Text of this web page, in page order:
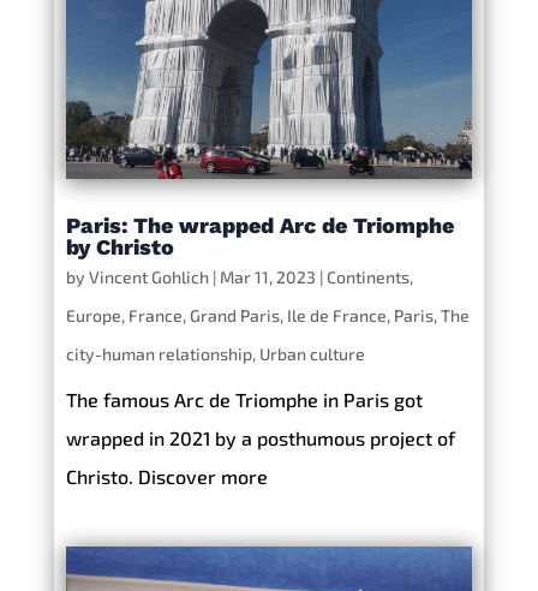
Paris: The wrapped Arc de Triomphe
by Christo
by Vincent Gohlich| Mar 11, 2023 |Continents,
Europe, France,Grand Paris, Ile de France, Paris,The
city-human relationship, Urban culture
The famous Arc de Triomphe in Paris got
wrapped in 2021 by a posthumous project of
Christo. Discover more